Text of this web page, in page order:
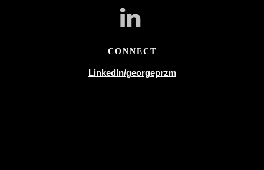
CONNECT
LinkedIn/georgeprzm